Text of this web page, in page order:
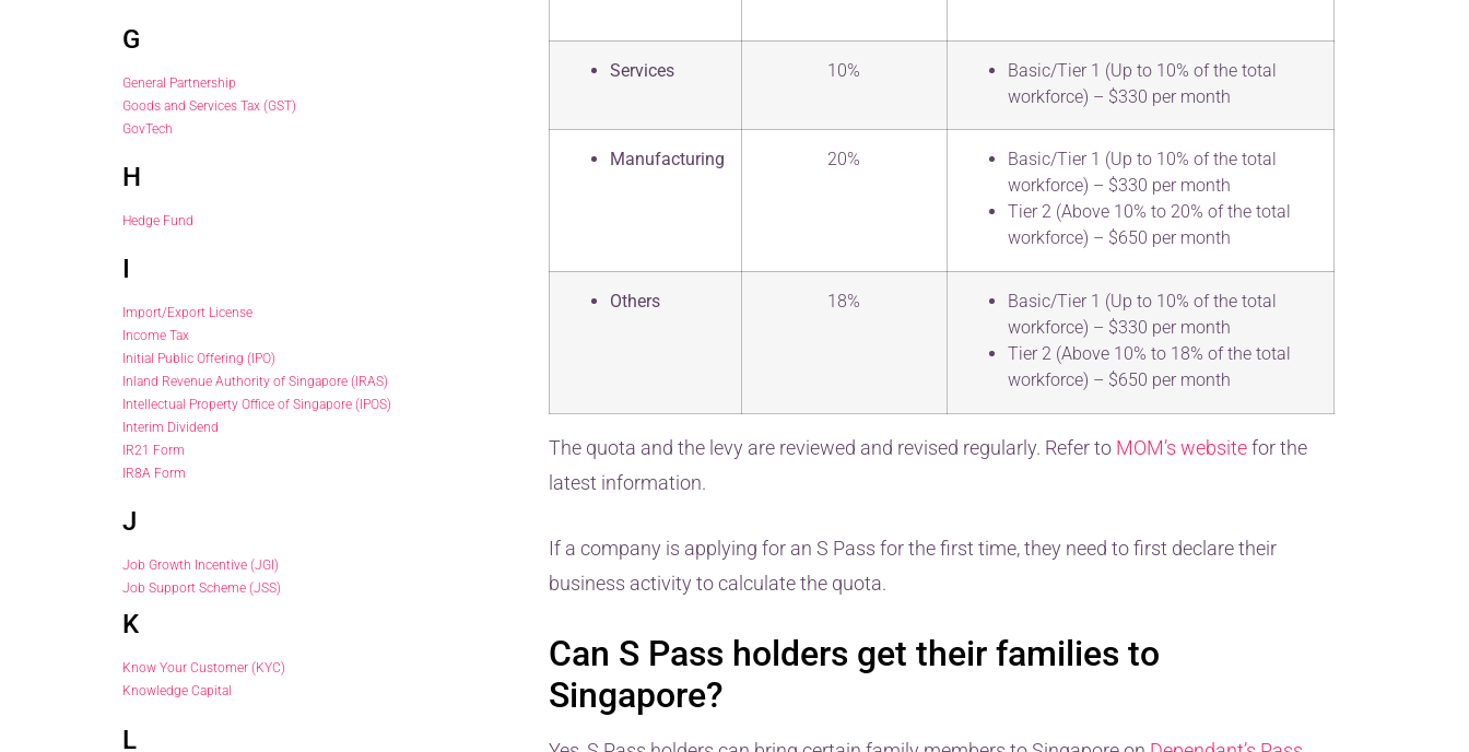
G
General Partnership
Goods and Services Tax (GST)
GovTech
H
Hedge Fund
I
Import/Export License
Income Tax
Initial Public Offering (IPO)
Inland Revenue Authority of Singapore (IRAS)
Intellectual Property Office of Singapore (IPOS)
Interim Dividend
IR21 Form
IR8A Form
J
Job Growth Incentive (JGI)
Job Support Scheme (JSS)
K
Know Your Customer (KYC)
Knowledge Capital
L
Services 10%
Basic/Tier 1 (Up to 10% of the total
workforce) – $330 per month
Manufacturing 20%
Basic/Tier 1 (Up to 10% of the total
workforce) – $330 per month
Tier 2 (Above 10% to 20% of the total
workforce) – $650 per month
Others 18%
Basic/Tier 1 (Up to 10% of the total
workforce) – $330 per month
Tier 2 (Above 10% to 18% of the total
workforce) – $650 per month
The quota and the levy are reviewed and revised regularly. Refer to MOM’s websitefor the
latest information.
If a company is applying for an S Pass for the first time, they need to first declare their
business activity to calculate the quota.
Can S Pass holders get their families to
Singapore?